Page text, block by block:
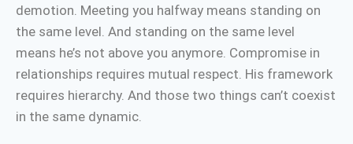
demotion. Meeting you halfway means standing on
the same level. And standing on the same level
means he’s not above you anymore. Compromise in
relationships requires mutual respect. His framework
requires hierarchy. And those two things can’t coexist
in the same dynamic.